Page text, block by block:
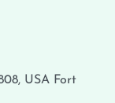
USA Fort